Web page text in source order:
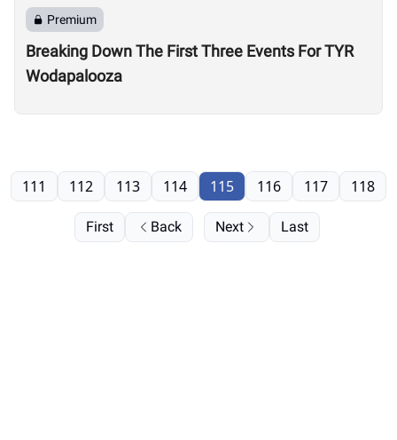
Premium
Breaking Down The First Three Events For TYR
Wodapalooza
First Back
111 112 113 114 115 116 117 118
Next Last